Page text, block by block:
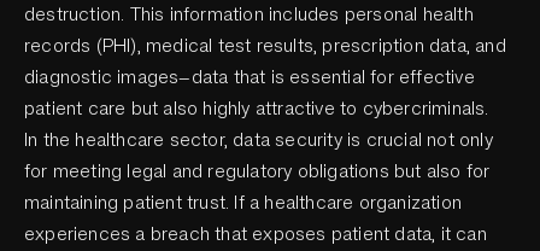
destruction. This information includes personal health
records (PHI), medical test results, prescription data, and
diagnostic images—data that is essential for effective
patient care but also highly attractive to cybercriminals.
In the healthcare sector, data security is crucial not only
for meeting legal and regulatory obligations but also for
maintaining patient trust. If a healthcare organization
experiences a breach that exposes patient data, it can